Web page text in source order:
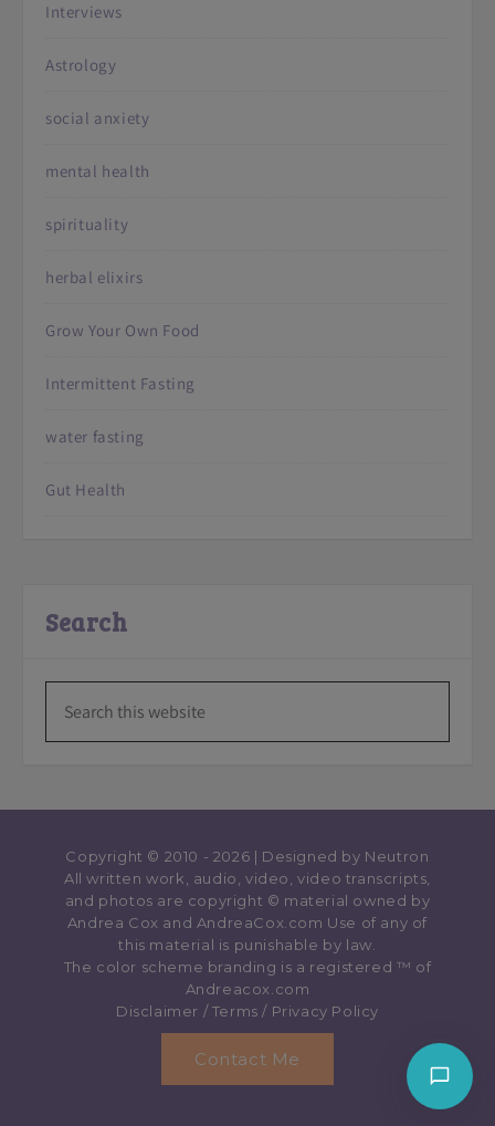
Interviews
Astrology
social anxiety
mental health
spirituality
herbal elixirs
Grow Your Own Food
Intermittent Fasting
water fasting
Gut Health
Search
Copyright © 2010 - 2026 | Designed by Neutron
All written work, audio, video, video transcripts,
and photos are copyright © material owned by
Andrea Cox and AndreaCox.com Use of any of
this material is punishable by law.
The color scheme branding is a registered ™️ of
Andreacox.com
Disclaimer /Terms / Privacy Policy
Contact Me